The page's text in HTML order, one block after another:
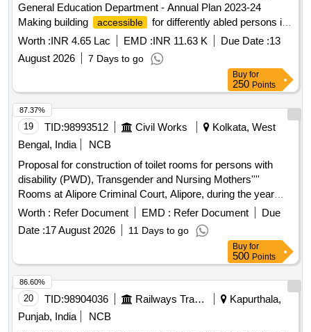
General Education Department - Annual Plan 2023-24
Making building
accessible
for differently abled persons in
Govt. V H S, Neriamangalam-General Civil Work Work
includes new toilet near verandah of High School block and
ramp.Estimate includes DR foundation, RR basement, solid
block masonry, RCC roofing, ceramic floor and wall
tiles,vitrified tile primer painting fittings RCC septictank waste
pit etc
Worth :INR 4.65 Lac EMD :INR 11.63 K Due Date :13
August 2026
7 Days to go
Buy for
250 Points
19 TID:98993512 Civil Works
Kolkata, West
Bengal, India
NCB
Proposal for construction of toilet rooms for persons with
disability (PWD), Transgender and Nursing Mothers''''
Rooms at Alipore Criminal Court, Alipore, during the year
2025-2026
Worth : Refer Document EMD : Refer Document
Due
Date :17 August 2026 11 Days to go
87.37%
Buy for
500 Points
20 TID:98904036 Railways Transport Services
Kapurthala,
Punjab, India
NCB
86.60%